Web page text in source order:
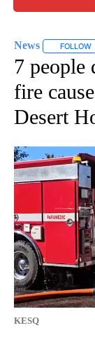
News FOLLOW
7 people
fire
Desert
KESQ